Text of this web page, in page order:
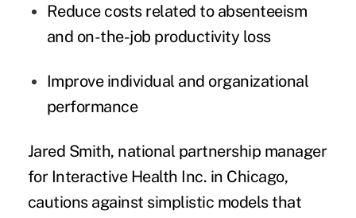
Reduce costs related to absenteeism
and on-the-job productivity loss
Improve individual and organizational
performance
Jared Smith, national partnership manager
for Interactive Health Inc. in Chicago,
cautions against simplistic models that